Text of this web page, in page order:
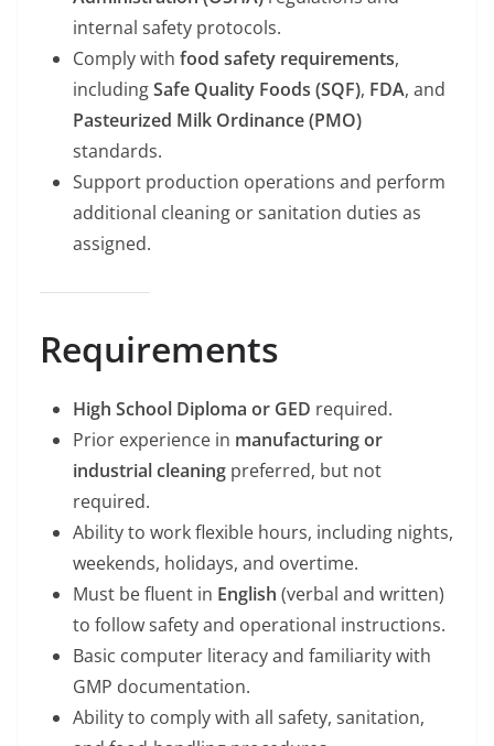
internal safety protocols.
Comply with food safety requirements,
includingSafe Quality Foods (SQF), FDA, and
Pasteurized Milk Ordinance (PMO)
standards.
Support production operations and perform
additional cleaning or sanitation duties as
assigned.
Requirements
High School Diploma or GED required.
Prior experience in manufacturing or
industrial cleaning preferred, but not
required.
Ability to work flexible hours, including nights,
weekends, holidays, and overtime.
Must be fluent in English (verbal and written)
to follow safety and operational instructions.
Basic computer literacy and familiarity with
GMP documentation.
Ability to comply with all safety, sanitation,